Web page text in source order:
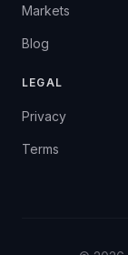
Markets
Blog
LEGAL
Privacy
Terms